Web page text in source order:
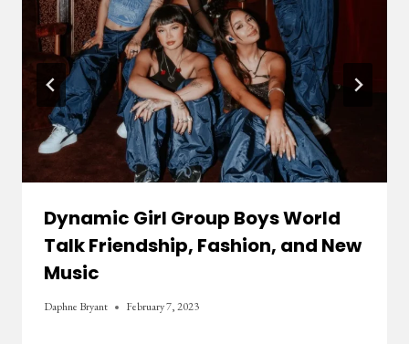
Dynamic Girl Group Boys World
Talk Friendship, Fashion, and New
Music
Daphne Bryant February 7, 2023